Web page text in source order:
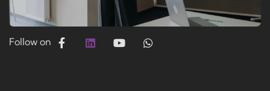
Follow on